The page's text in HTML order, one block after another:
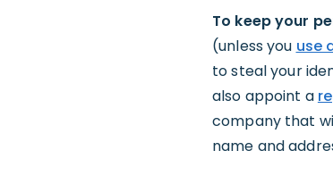
To keep your
(unless you use
to steal your
also appoint a
company that
name and